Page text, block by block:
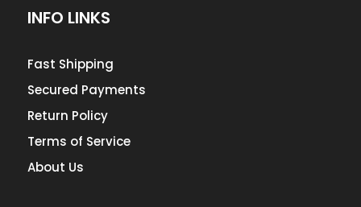
INFO LINKS
Fast Shipping
Secured Payments
Return Policy
Terms of Service
About Us